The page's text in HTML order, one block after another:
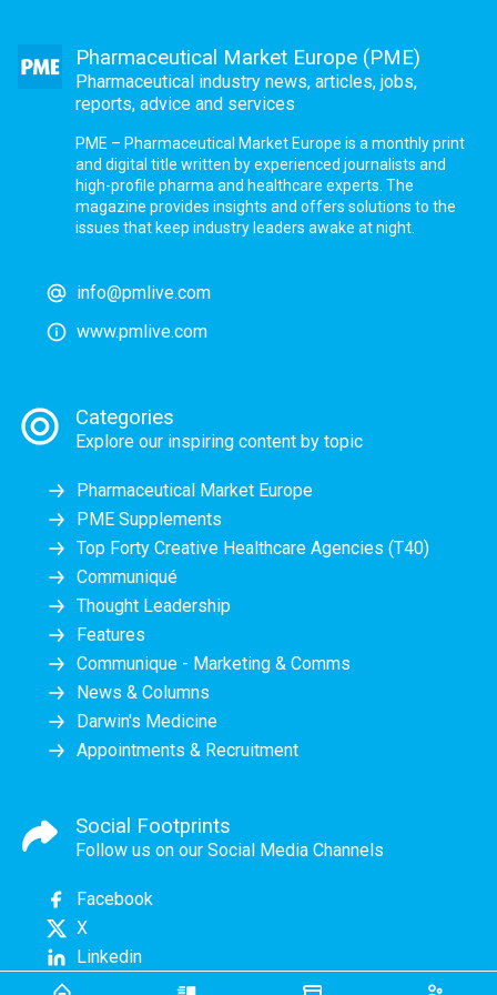
Pharmaceutical Market Europe (PME)
Pharmaceutical industry news, articles, jobs,
reports, advice and services
PME – Pharmaceutical Market Europe is a monthly print
and digital title written by experienced journalists and
high-profile pharma and healthcare experts. The
magazine provides insights and offers solutions to the
issues that keep industry leaders awake at night.
info@pmlive.com
www.pmlive.com
Categories
Explore our inspiring content by topic
Pharmaceutical Market Europe
PME Supplements
Top Forty Creative Healthcare Agencies (T40)
Communiqué
Thought Leadership
Features
Communique - Marketing & Comms
News & Columns
Darwin's Medicine
Appointments & Recruitment
Social Footprints
Follow us on our Social Media Channels
Facebook
X
Linkedin